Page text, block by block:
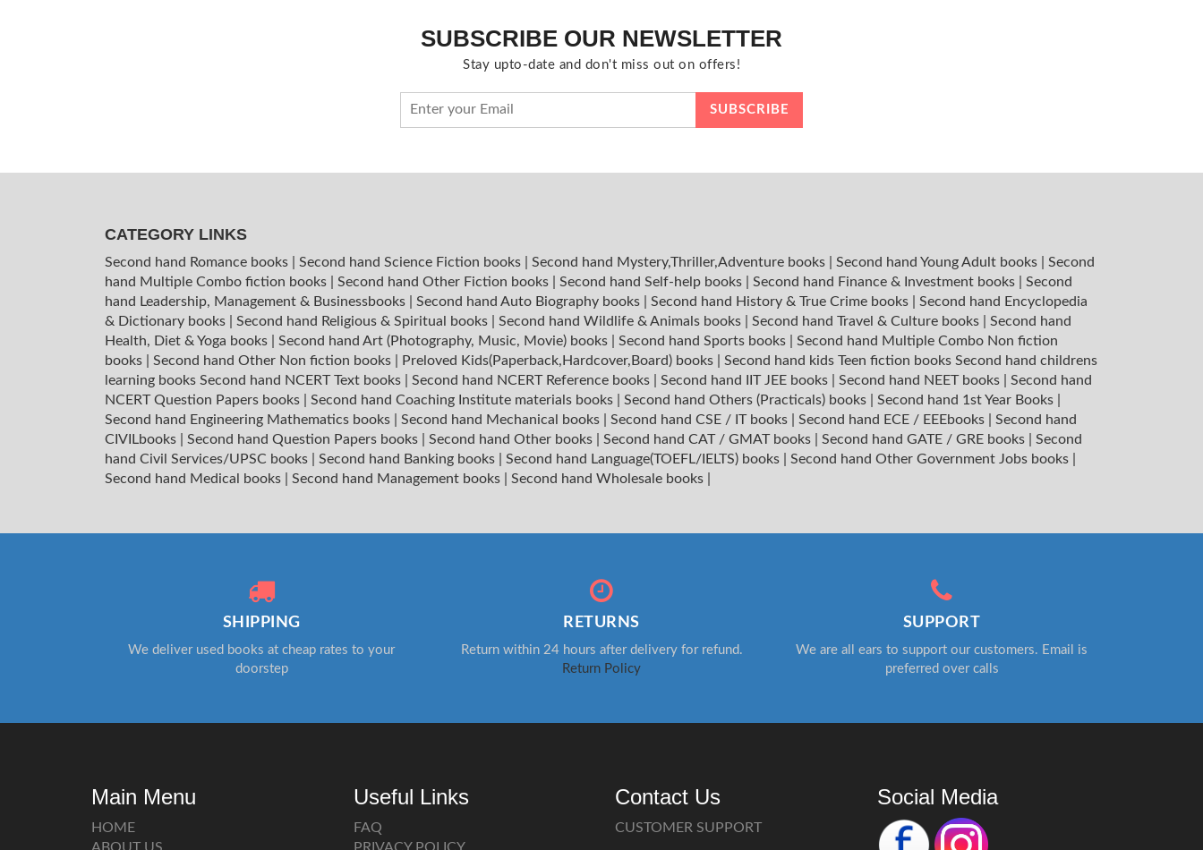
SUBSCRIBE OUR NEWSLETTER
Stay upto-date and don't miss out on offers!
CATEGORY LINKS
Second hand Romance books Second hand Science Fiction books Second hand Mystery,Thriller,Adventure books Second hand Young Adult books
Second
hand Multiple Combo fiction books
Second hand Other Fiction books Second hand Self-help books Second hand Finance & Investment books
Second
hand Leadership, Management & Businessbooks
Second hand Auto Biography books Second hand History & True Crime books
Second hand Encyclopedia
& Dictionary books
Second hand Religious & Spiritual books Second hand Wildlife & Animals books Second hand Travel & Culture books
Second hand
Health, Diet & Yoga books
Second hand Art (Photography, Music, Movie) books Second hand Sports books
Second hand Multiple Combo Non fiction
books
Second hand Other Non fiction books Preloved Kids(Paperback,Hardcover,Board) books Second hand kids Teen fiction books Second hand childrens
learning books Second hand NCERT Text books Second hand NCERT Reference books Second hand IIT JEE books Second hand NEET books
Second hand
NCERT Question Papers books
Second hand Coaching Institute materials books Second hand Others (Practicals) books Second hand 1st Year Books
Second hand Engineering Mathematics books
Second hand Mechanical books Second hand CSE / IT books Second hand ECE / EEEbooks
Second hand
CIVILbooks
Second hand Question Papers books Second hand Other books Second hand CAT / GMAT books Second hand GATE / GRE books
Second
hand Civil Services/UPSC books
Second hand Banking books Second hand Language(TOEFL/IELTS) books Second hand Other Government Jobs books
Second hand Medical books
Second hand Management books Second hand Wholesale books
SHIPPING
We deliver used books at cheap rates to your
doorstep
RETURNS
Return within 24 hours after delivery for refund.
Return Policy
SUPPORT
We are all ears to support our customers. Email is
preferred over calls
Main Menu
HOME
ABOUT US
Useful Links
FAQ
PRIVACY POLICY
Contact Us
CUSTOMER SUPPORT
Social Media